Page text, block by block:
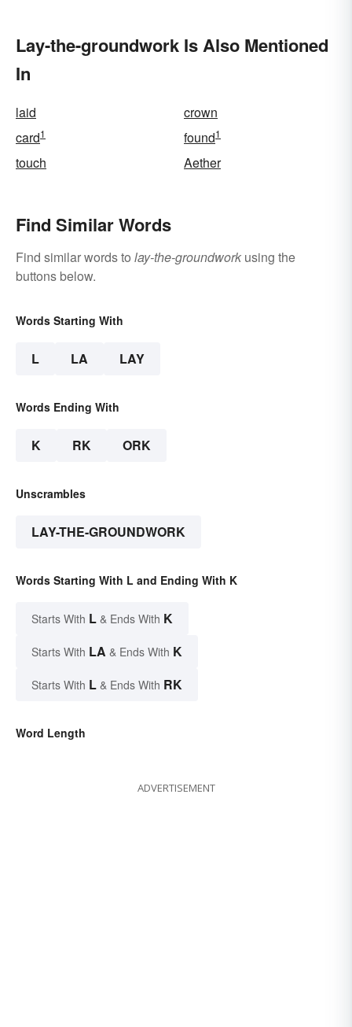
Lay-the-groundwork Is Also Mentioned
In
laid
crown
card1 found1
touch Aether
Find Similar Words
Find similar words to lay-the-groundwork using the
buttons below.
Words Starting With
L LA LAY
Words Ending With
K RK ORK
Unscrambles
LAY-THE-GROUNDWORK
Words Starting With L and Ending With K
Starts With L & Ends With K
Starts With LA & Ends With K
Starts With L & Ends With RK
Word Length
ADVERTISEMENT